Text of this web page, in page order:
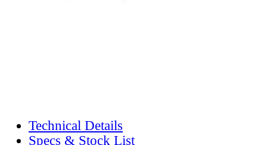
Technical Details
Specs & Stock List